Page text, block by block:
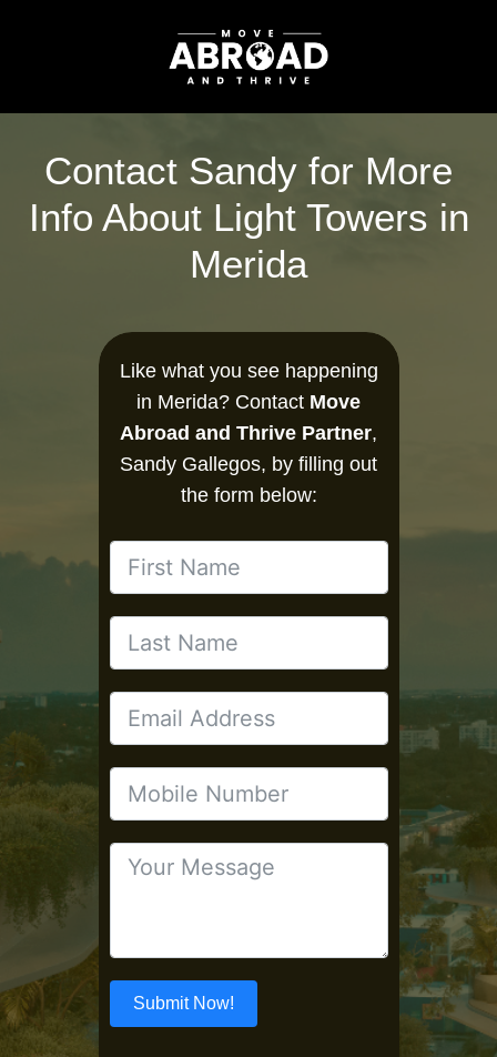
Contact Sandy for More
Info About Light Towers in
Merida
Like what you see happening
in Merida? Contact Move
Abroad and Thrive Partner,
Sandy Gallegos, by filling out
the form below:
Submit Now!